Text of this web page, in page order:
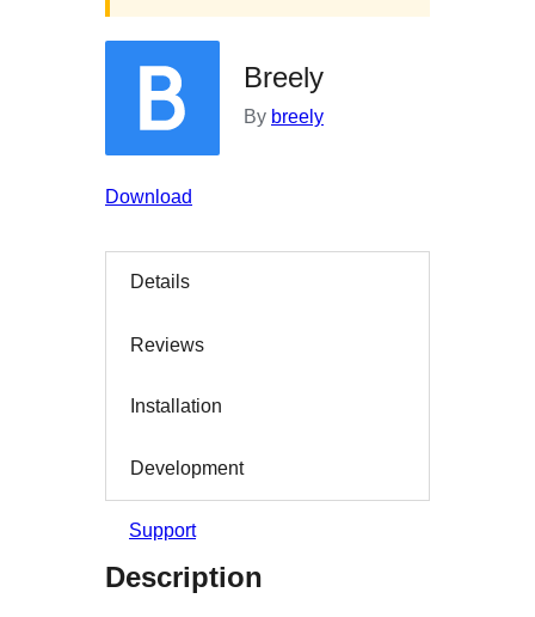
Breely
By breely
Download
Details
Reviews
Installation
Development
Support
Description